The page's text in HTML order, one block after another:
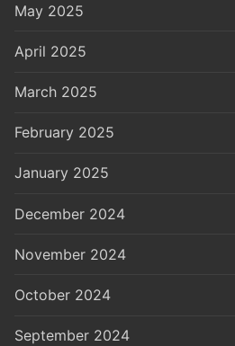
May 2025
April 2025
March 2025
February 2025
January 2025
December 2024
November 2024
October 2024
September 2024